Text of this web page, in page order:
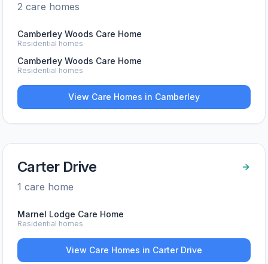
2 care homes
Camberley Woods Care Home
Residential homes
Camberley Woods Care Home
Residential homes
View Care Homes in Camberley
Carter Drive
1 care home
Marnel Lodge Care Home
Residential homes
View Care Homes in Carter Drive